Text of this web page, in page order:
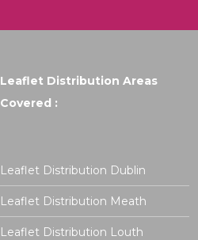
Leaflet Distribution Areas
Covered :
Leaflet Distribution Dublin
Leaflet Distribution Meath
Leaflet Distribution Louth